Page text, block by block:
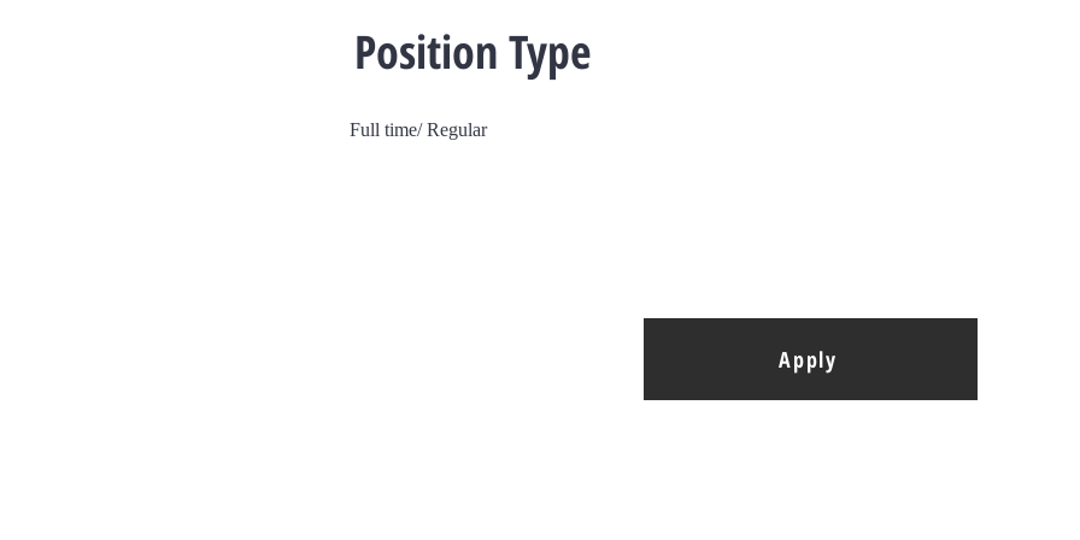
Position Type
Full time/ Regular
Apply